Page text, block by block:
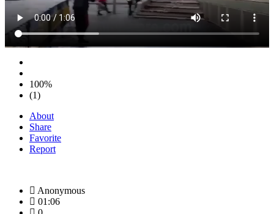
100%
(1)
About
Share
Favorite
Report
Anonymous
01:06